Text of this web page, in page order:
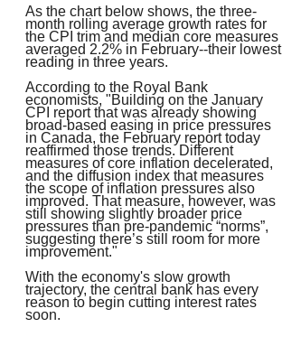
As the chart below shows, the three-
month rolling average growth rates for
the CPI trim and median core measures
averaged 2.2% in February--their lowest
reading in three years.
According to the Royal Bank
economists, "Building on the January
CPI report that was already showing
broad-based easing in price pressures
in Canada, the February report today
reaffirmed those trends. Different
measures of core inflation decelerated,
and the diffusion index that measures
the scope of inflation pressures also
improved. That measure, however, was
still showing slightly broader price
pressures than pre-pandemic “norms”,
suggesting there’s still room for more
improvement."
With the economy's slow growth
trajectory, the central bank has every
reason to begin cutting interest rates
soon.